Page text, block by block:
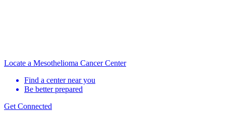
Locate a Mesothelioma Cancer Center
Find a center near you
Be better prepared
Get Connected